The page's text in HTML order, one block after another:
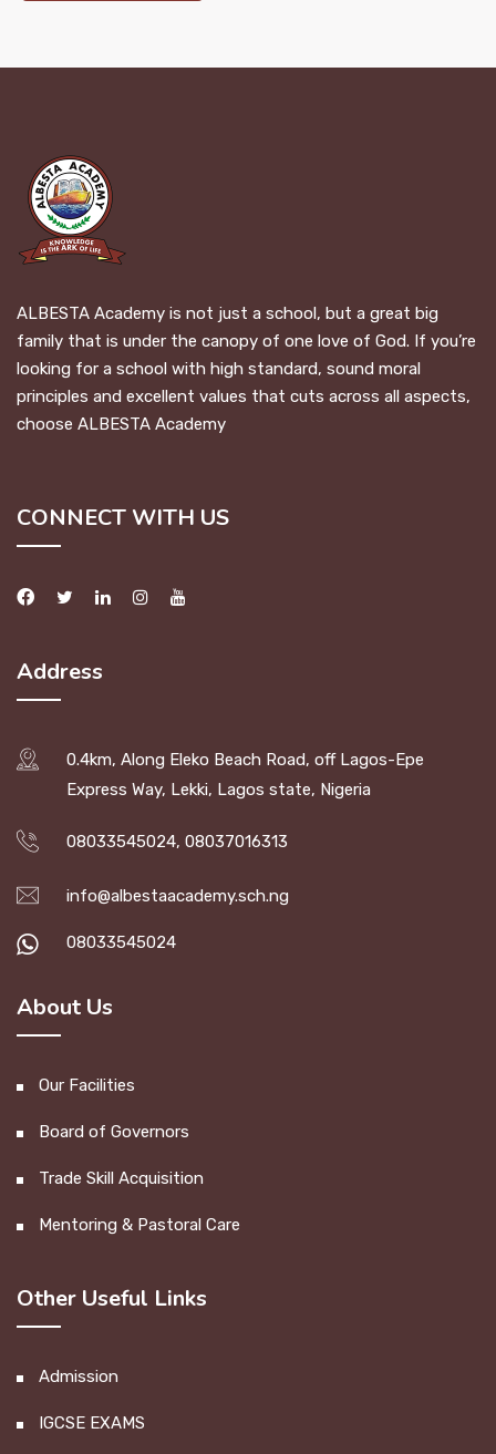
ALBESTA Academy is not just a school, but a great big
family that is under the canopy of one love of God. If you’re
looking for a school with high standard, sound moral
principles and excellent values that cuts across all aspects,
choose ALBESTA Academy
CONNECT WITH US
Address
0.4km, Along Eleko Beach Road, off Lagos-Epe
Express Way, Lekki, Lagos state, Nigeria
08033545024, 08037016313
info@albestaacademy.sch.ng
08033545024
About Us
Our Facilities
Board of Governors
Trade Skill Acquisition
Mentoring & Pastoral Care
Other Useful Links
Admission
IGCSE EXAMS